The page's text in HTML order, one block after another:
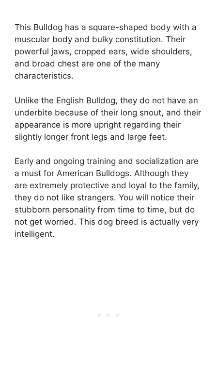
This Bulldog has a square-shaped body with a
muscular body and bulky constitution. Their
powerful jaws, cropped ears, wide shoulders,
and broad chest are one of the many
characteristics.
Unlike the English Bulldog, they do not have an
underbite because of their long snout, and their
appearance is more upright regarding their
slightly longer front legs and large feet.
Early and ongoing training and socialization are
a must for American Bulldogs. Although they
are extremely protective and loyal to the family,
they do not like strangers. You will notice their
stubborn personality from time to time, but do
not get worried. This dog breed is actually very
intelligent.